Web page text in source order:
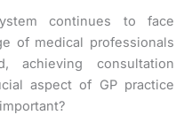
continues to face
of medical professionals
achieving consultation
aspect of GP practice